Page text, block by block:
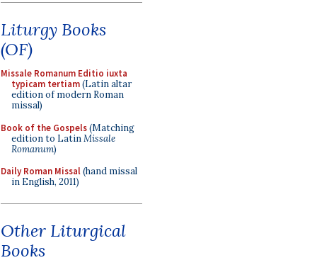
Liturgy Books
(OF)
Missale Romanum Editio iuxta
typicam tertiam(Latin altar
edition of modern Roman
missal)
Book of the Gospels(Matching
edition to LatinMissale
Romanum)
Daily Roman Missal(hand missal
in English, 2011)
Other Liturgical
Books